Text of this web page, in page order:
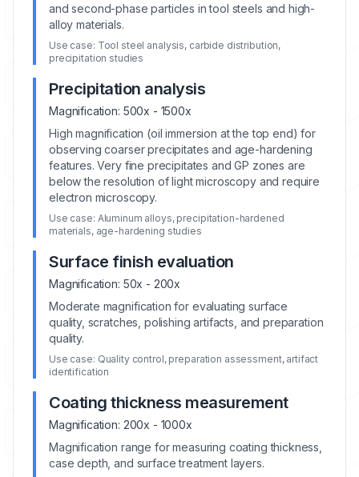
and second-phase particles in tool steels and high-
alloy materials.
Use case: Tool steel analysis, carbide distribution,
precipitation studies
Precipitation analysis
Magnification: 500x - 1500x
High magnification (oil immersion at the top end) for
observing coarser precipitates and age-hardening
features. Very fine precipitates and GP zones are
below the resolution of light microscopy and require
electron microscopy.
Use case: Aluminum alloys, precipitation-hardened
materials, age-hardening studies
Surface finish evaluation
Magnification: 50x - 200x
Moderate magnification for evaluating surface
quality, scratches, polishing artifacts, and preparation
quality.
Use case: Quality control, preparation assessment, artifact
identification
Coating thickness measurement
Magnification: 200x - 1000x
Magnification range for measuring coating thickness,
case depth, and surface treatment layers.